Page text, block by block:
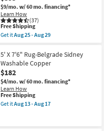
-
Aug
15
$9/mo. w/ 60 mo. financing*
Learn How
(37)
This
item
qualifies
Free
Shipping
Free Shipping
Get itAug 25 - Aug 29
5'X8'
Rug-
Modern
Plush
Pile
Variations
Slate
|
Stripe
5' X 7'6" Rug-Belgrade Sidney
Washable Copper
$182
$4/mo. w/ 60 mo. financing*
Learn How
This
item
qualifies
Free Shipping
Get itAug 13 - Aug 17